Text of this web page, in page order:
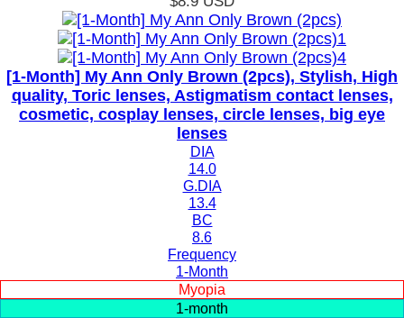
[1-Month] My Ann Only Brown (2pcs), Stylish, High
quality, Toric lenses, Astigmatism contact lenses,
cosmetic, cosplay lenses, circle lenses, big eye
lenses
DIA
14.0
G.DIA
13.4
BC
8.6
Frequency
1-Month
Myopia
1-month